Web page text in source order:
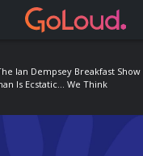
Ian Dempsey Breakfast Show
Is Ecstatic... We Think